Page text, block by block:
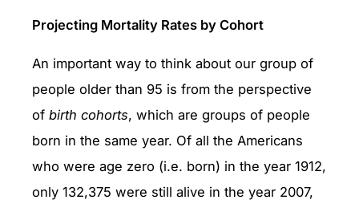
Projecting Mortality Rates by Cohort
An important way to think about our group of
people older than 95 is from the perspective
of birth cohorts, which are groups of people
born in the same year. Of all the Americans
who were age zero (i.e. born) in the year 1912,
only 132,375 were still alive in the year 2007,